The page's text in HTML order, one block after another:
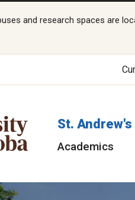
and research spaces are
St.
Academics